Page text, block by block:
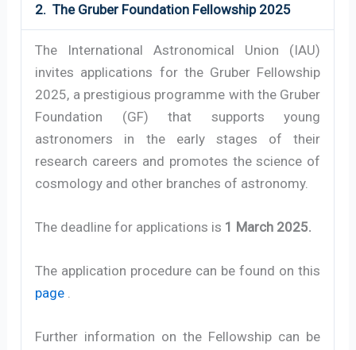
2. The Gruber Foundation Fellowship 2025
The International Astronomical Union (IAU)
invites applications for the Gruber Fellowship
2025, a prestigious programme with the Gruber
Foundation (GF) that supports young
astronomers in the early stages of their
research careers and promotes the science of
cosmology and other branches of astronomy.
The deadline for applications is 1 March 2025.
The application procedure can be found on this
page
Further information on the Fellowship can be